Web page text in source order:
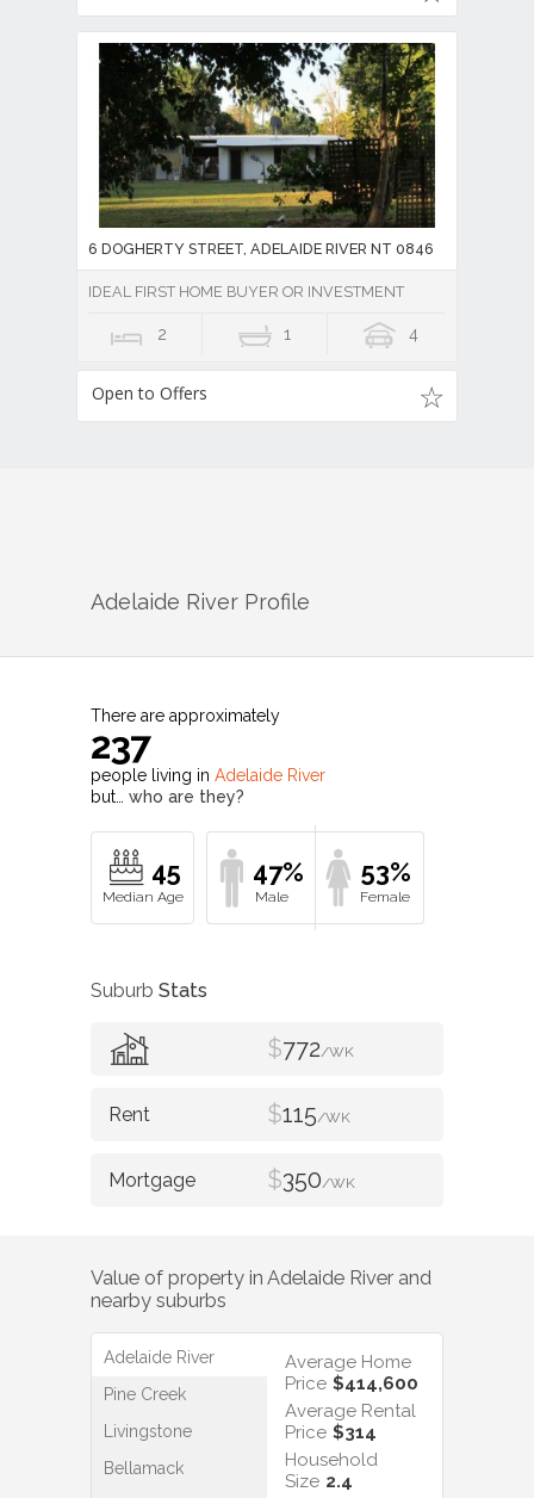
6 DOGHERTY STREET, ADELAIDE RIVER NT 0846
IDEAL FIRST HOME BUYER OR INVESTMENT
2 1 4
Open to Offers
Adelaide River Profile
There are approximately
237
people living in Adelaide River
but… who are they?
45 47% 53%
Suburb Stats
$772/WK
$115/WK
$350/WK
Value of property in Adelaide River and
nearby suburbs
Adelaide River
Pine Creek
Livingstone
Bellamack
Average Home
Price $414,600
Average Rental
Price $314
Household
Size 2.4